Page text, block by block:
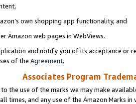
own shopping app functionality, and
Amazon web pages in WebViews.
and notify you of its acceptance or
of the Agreement.
Associates Program
the use of the marks we may make
times, and any use of the Amazon Marks